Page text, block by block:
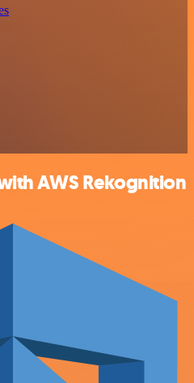
AWS Rekognition